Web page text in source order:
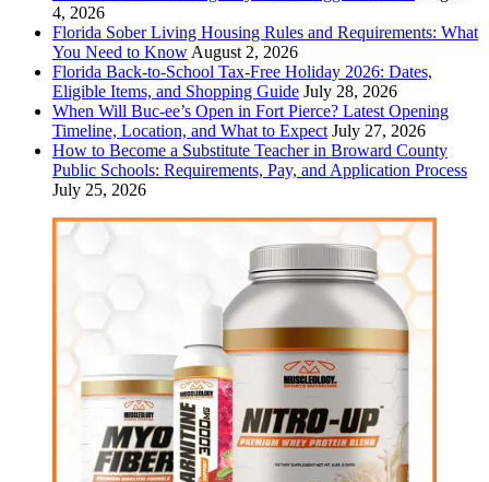
4, 2026
Florida Sober Living Housing Rules and Requirements: What
You Need to Know August 2, 2026
Florida Back-to-School Tax-Free Holiday 2026: Dates,
Eligible Items, and Shopping Guide July 28, 2026
When Will Buc-ee’s Open in Fort Pierce? Latest Opening
Timeline, Location, and What to Expect July 27, 2026
How to Become a Substitute Teacher in Broward County
Public Schools: Requirements, Pay, and Application Process
July 25, 2026